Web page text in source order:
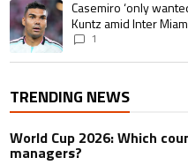
A trending article titled
Casemiro ‘only
Kuntz amid Inter
1
TRENDING NEWS
World Cup 2026: Which
managers?